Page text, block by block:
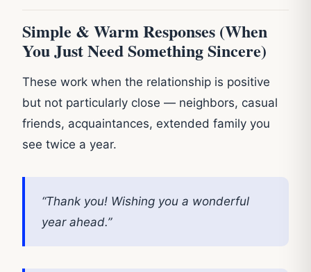
Simple & Warm Responses (When
You Just Need Something Sincere)
These work when the relationship is positive
but not particularly close — neighbors, casual
friends, acquaintances, extended family you
see twice a year.
“Thank you! Wishing you a wonderful
year ahead.”